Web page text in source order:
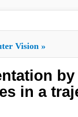
Vision »
in a